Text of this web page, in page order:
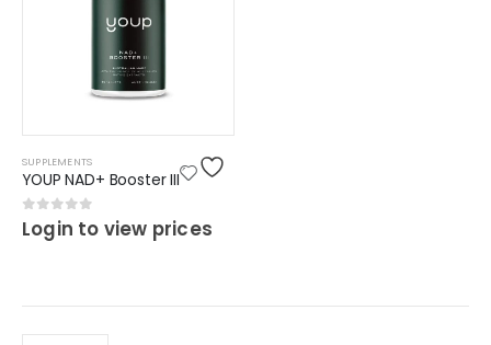
SUPPLEMENTS
YOUP NAD+ Booster III
0 out of 5
Login to view prices